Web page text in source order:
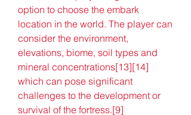
option to choose the embark
location in the world. The player can
consider the environment,
elevations, biome, soil types and
mineral concentrations[13][14]
which can pose significant
challenges to the development or
survival of the fortress.[9]